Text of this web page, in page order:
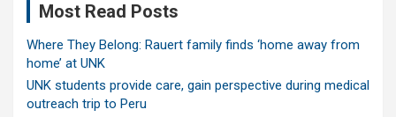
Most Read Posts
Where They Belong: Rauert family finds ‘home away from
home’ at UNK
UNK students provide care, gain perspective during medical
outreach trip to Peru